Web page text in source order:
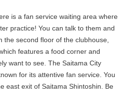
is a fan service waiting area where
practice! You can talk to them and
the second floor of the clubhouse,
features a food corner and
want to see. The Saitama City
for its attentive fan service. You
east exit of Saitama Shintoshin. Be